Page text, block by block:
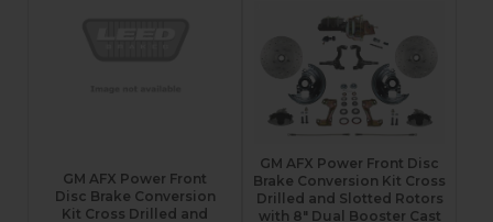
GM AFX Power Front
Disc Brake Conversion
Kit Cross Drilled and
GM AFX Power Front Disc
Brake Conversion Kit Cross
Drilled and Slotted Rotors
with 8" Dual Booster Cast